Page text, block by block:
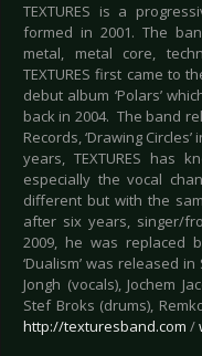
TEXTURES is a
formed in 2001. The
metal, metal core,
TEXTURES first came to
debut album ‘Polars’
back in 2004. The band
Records, ‘Drawing
years, TEXTURES has
especially the vocal
different but with the
after six years, singer/
2009, he was replaced
‘Dualism’ was released
Jongh (vocals), Jochem
Stef Broks (drums),
http://texturesband.com /